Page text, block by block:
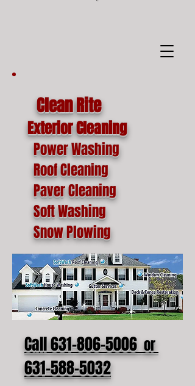
Clean Rite
Exterior Cleaning
Power Washing
Roof Cleaning
Paver Cleaning
Soft Washing
Snow Plowing
Call 631-806-5006 or
631-588-5032